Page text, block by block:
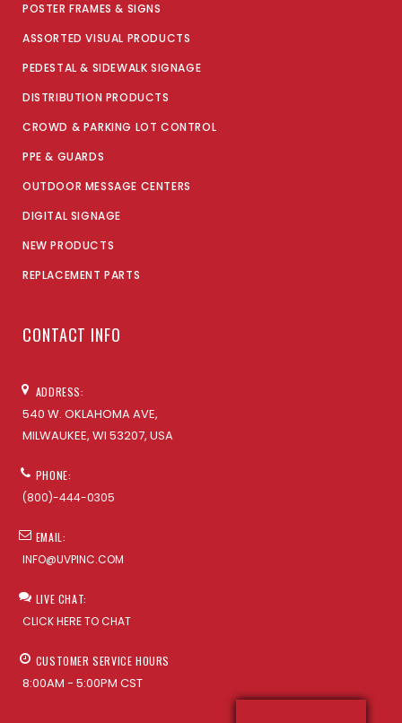
POSTER FRAMES & SIGNS
ASSORTED VISUAL PRODUCTS
PEDESTAL & SIDEWALK SIGNAGE
DISTRIBUTION PRODUCTS
CROWD & PARKING LOT CONTROL
PPE & GUARDS
OUTDOOR MESSAGE CENTERS
DIGITAL SIGNAGE
NEW PRODUCTS
REPLACEMENT PARTS
CONTACT INFO
ADDRESS:
540 W. OKLAHOMA AVE,
MILWAUKEE, WI 53207, USA
PHONE:
(800)-444-0305
EMAIL:
INFO@UVPINC.COM
LIVE CHAT:
CLICK HERE TO CHAT
CUSTOMER SERVICE HOURS
8:00AM - 5:00PM CST